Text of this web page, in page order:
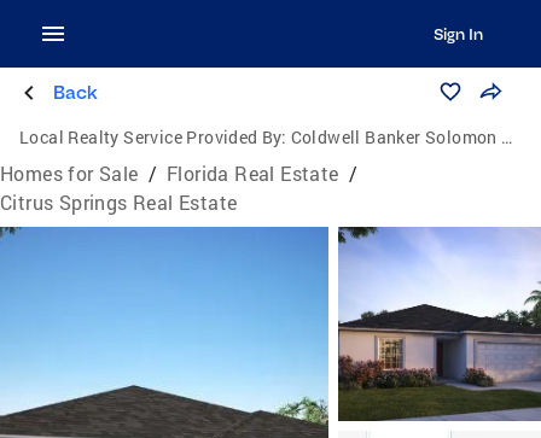
Sign In
Back
Local Realty Service Provided By: Coldwell Banker Solomon Real Estate Group, Inc.
Homes for Sale / Florida Real Estate /
Citrus Springs Real Estate